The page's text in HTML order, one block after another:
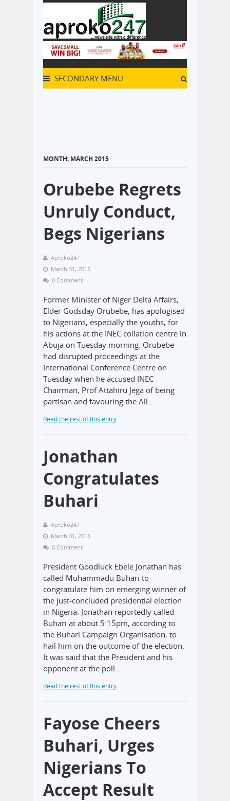
SECONDARY MENU
MONTH: MARCH 2015
Orubebe Regrets
Unruly Conduct,
Begs Nigerians
Aproko247
March 31, 2015
0 Comment
Former Minister of Niger Delta Affairs,
Elder Godsday Orubebe, has apologised
to Nigerians, especially the youths, for
his actions at the INEC collation centre in
Abuja on Tuesday morning. Orubebe
had disrupted proceedings at the
International Conference Centre on
Tuesday when he accused INEC
Chairman, Prof Attahiru Jega of being
partisan and favouring the All…
Read the rest of this entry
Jonathan
Congratulates
Buhari
Aproko247
March 31, 2015
0 Comment
President Goodluck Ebele Jonathan has
called Muhammadu Buhari to
congratulate him on emerging winner of
the just-concluded presidential election
in Nigeria. Jonathan reportedly called
Buhari at about 5:15pm, according to
the Buhari Campaign Organisation, to
hail him on the outcome of the election.
It was said that the President and his
opponent at the poll…
Read the rest of this entry
Fayose Cheers
Buhari, Urges
Nigerians To
Accept Result